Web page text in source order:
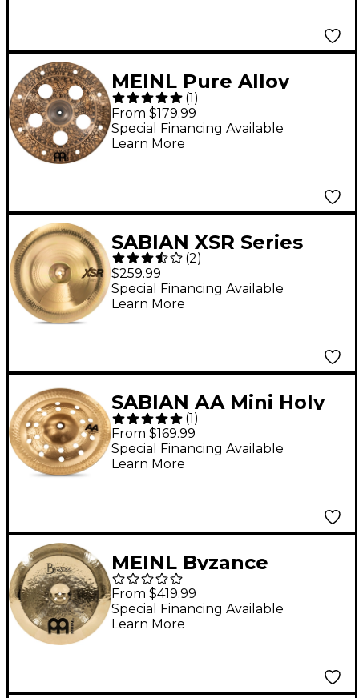
MEINL Pure Alloy
Custom Trash China
Cymbal 18 in.
(1)
From $179.99
Special Financing Available
Learn More
SABIAN XSR Series
Chinese Cymbal 18 in.
(2)
$259.99
Special Financing Available
Learn More
SABIAN AA Mini Holy
China, Brilliant 10 in.
(1 )
From $169.99
Special Financing Available
Learn More
MEINL Byzance
Brilliant Heavy
Hammered China
Cymbal 20 in.
From $419.99
Special Financing Available
Learn More